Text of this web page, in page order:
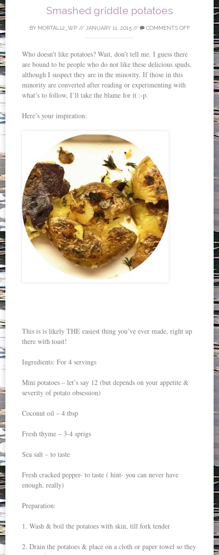
Smashed griddle potatoes
BY MORTAL12_WP// JANUARY 11, 2015// COMMENTS OFF
Who doesn’t like potatoes? Wait, don’t tell me. I guess there
are bound to be people who do not like these delicious spuds,
although I suspect they are in the minority. If those in this
minority are converted after reading or experimenting with
what’s to follow, I’ll take the blame for it :-p.
Here’s your inspiration:
This is is likely THE easiest thing you’ve ever made, right up
there with toast!
Ingredients: For 4 servings
Mini potatoes – let’s say 12 (but depends on your appetite &
severity of potato obsession)
Coconut oil – 4 tbsp
Fresh thyme – 3-4 sprigs
Sea salt – to taste
Fresh cracked pepper- to taste ( hint- you can never have
enough, really)
Preparation:
1. Wash & boil the potatoes with skin, till fork tender
2. Drain the potatoes & place on a cloth or paper towel so they